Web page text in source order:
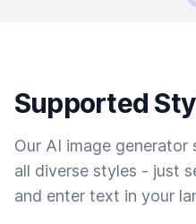
Supported
Our AI image
all diverse styles - just
and enter text in your